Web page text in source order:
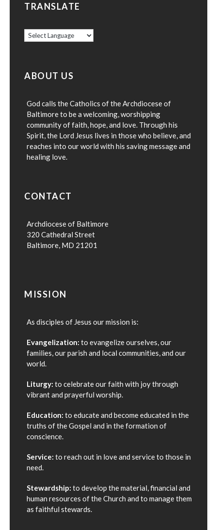
TRANSLATE
ABOUT US
God calls the Catholics of the Archdiocese of
Baltimore to be a welcoming, worshipping
community of faith, hope, and love. Through his
Spirit, the Lord Jesus lives in those who believe, and
reaches into our world with his saving message and
healing love.
CONTACT
Archdiocese of Baltimore
320 Cathedral Street
Baltimore, MD 21201
MISSION
As disciples of Jesus our mission is:
Evangelization: to evangelize ourselves, our
families, our parish and local communities, and our
world.
Liturgy: to celebrate our faith with joy through
vibrant and prayerful worship.
Education: to educate and become educated in the
truths of the Gospel and in the formation of
conscience.
Service: to reach out in love and service to those in
need.
Stewardship: to develop the material, financial and
human resources of the Church and to manage them
as faithful stewards.